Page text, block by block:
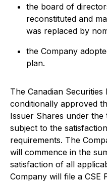
the board of
reconstituted and
was replaced by
the Company
plan.
The Canadian Securities
conditionally approved
Issuer Shares under
subject to the
requirements. The
will commence in the
satisfaction of all
Company will file a CSE